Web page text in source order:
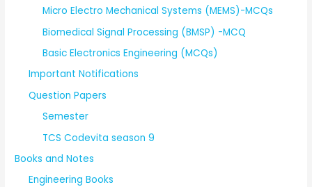
Micro Electro Mechanical Systems (MEMS)-MCQs
Biomedical Signal Processing (BMSP) -MCQ
Basic Electronics Engineering (MCQs)
Important Notifications
Question Papers
Semester
TCS Codevita season 9
Books and Notes
Engineering Books